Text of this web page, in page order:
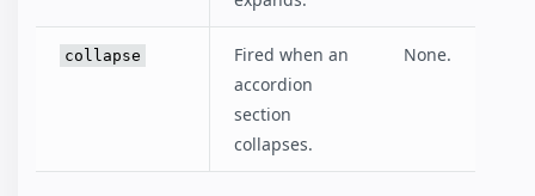
collapse
Fired when an
accordion
section
collapses.
None.